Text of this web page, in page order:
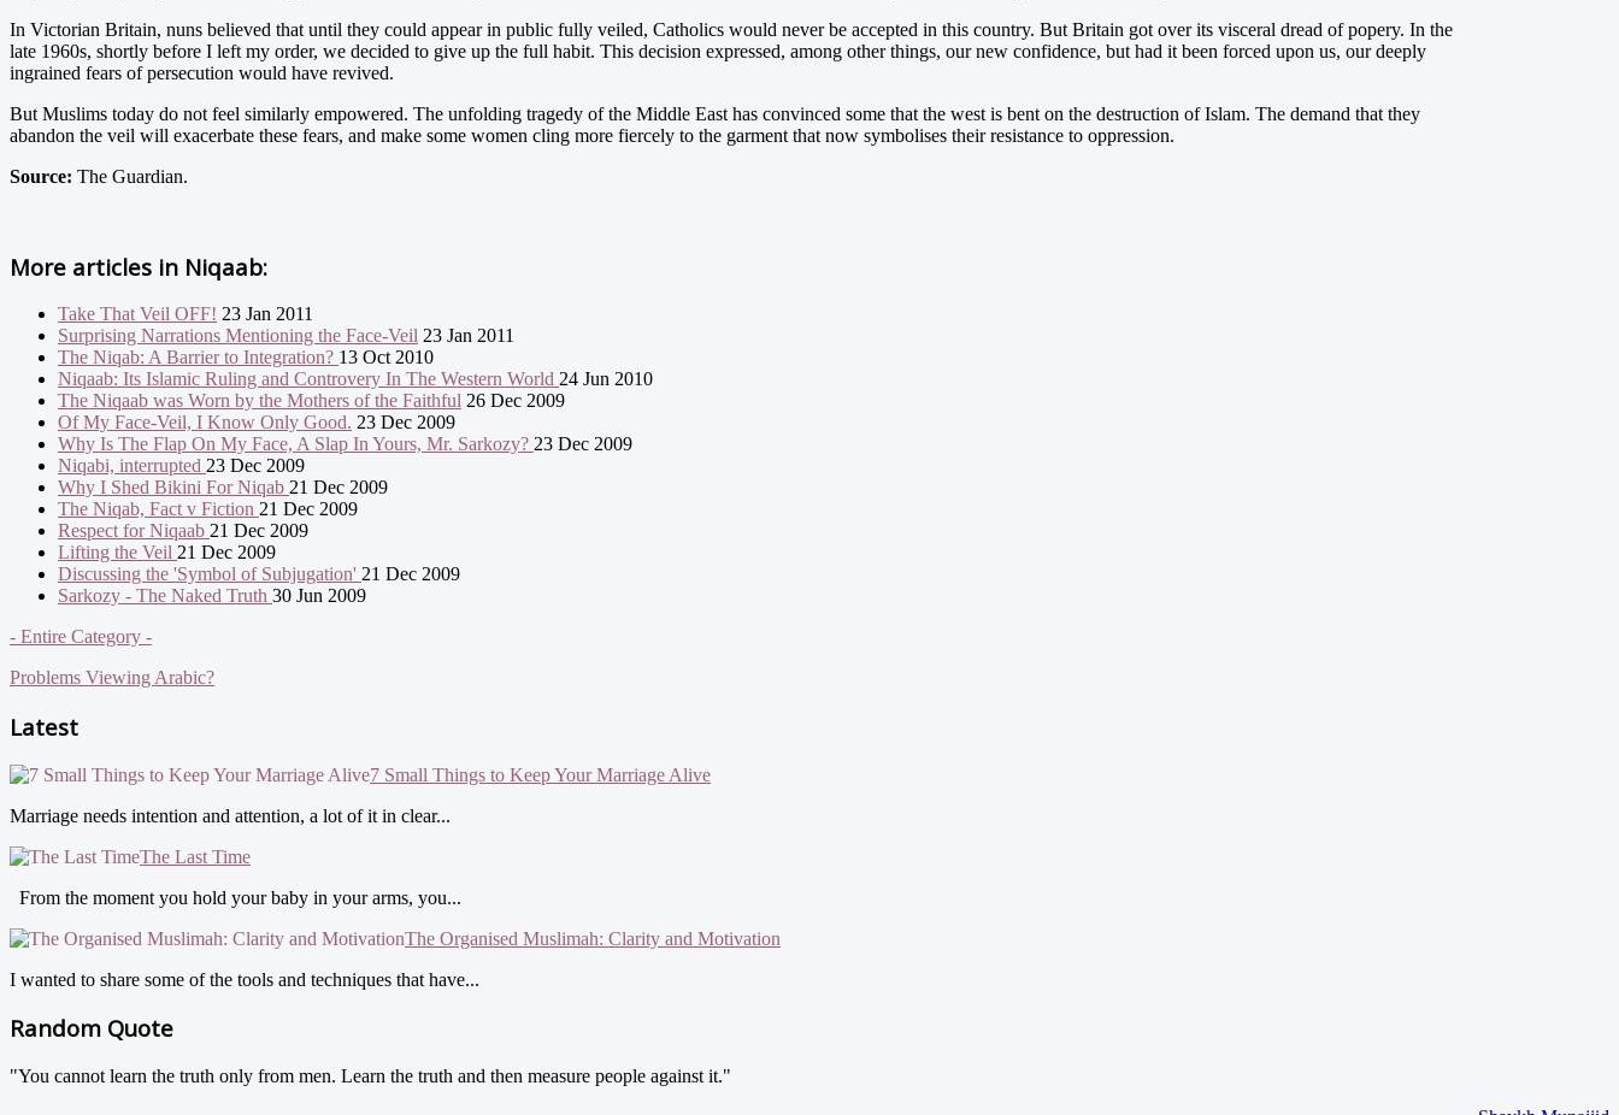
In Victorian Britain, nuns believed that until they could appear in public fully veiled, Catholics would never be accepted in this country. But Britain got over its visceral dread of popery. In the
late 1960s, shortly before I left my order, we decided to give up the full habit. This decision expressed, among other things, our new confidence, but had it been forced upon us, our deeply
ingrained fears of persecution would have revived.
But Muslims today do not feel similarly empowered. The unfolding tragedy of the Middle East has convinced some that the west is bent on the destruction of Islam. The demand that they
abandon the veil will exacerbate these fears, and make some women cling more fiercely to the garment that now symbolises their resistance to oppression.
Source: The Guardian.
More articles in Niqaab:
Take That Veil OFF! 23 Jan 2011
Surprising Narrations Mentioning the Face-Veil 23 Jan 2011
The Niqab: A Barrier to Integration? 13 Oct 2010
Niqaab: Its Islamic Ruling and Controvery In The Western World 24 Jun 2010
The Niqaab was Worn by the Mothers of the Faithful 26 Dec 2009
Of My Face-Veil, I Know Only Good. 23 Dec 2009
Why Is The Flap On My Face, A Slap In Yours, Mr. Sarkozy? 23 Dec 2009
Niqabi, interrupted 23 Dec 2009
Why I Shed Bikini For Niqab 21 Dec 2009
The Niqab, Fact v Fiction 21 Dec 2009
Respect for Niqaab 21 Dec 2009
Lifting the Veil 21 Dec 2009
Discussing the 'Symbol of Subjugation' 21 Dec 2009
Sarkozy - The Naked Truth 30 Jun 2009
- Entire Category -
Problems Viewing Arabic?
Latest
7 Small Things to Keep Your Marriage Alive
Marriage needs intention and attention, a lot of it in clear...
The Last Time
From the moment you hold your baby in your arms, you...
The Organised Muslimah: Clarity and Motivation
I wanted to share some of the tools and techniques that have...
Random Quote
"You cannot learn the truth only from men. Learn the truth and then measure people against it."